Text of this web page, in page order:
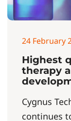
24 February
Highest
therapy
Cygnus
continues